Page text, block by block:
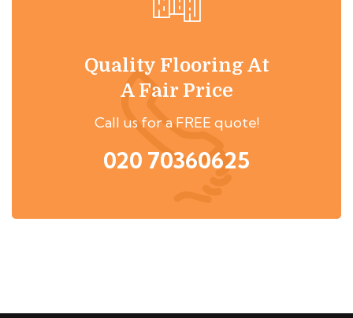
Quality Flooring At
A Fair Price
Call us for a FREE quote!
020 70360625